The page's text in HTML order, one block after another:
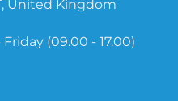
United Kingdom
(09.00 - 17.00)